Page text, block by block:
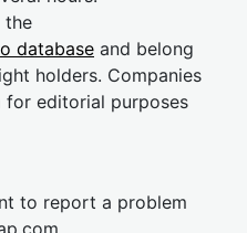
the
database and belong
holders. Companies
for editorial purposes
to report a problem